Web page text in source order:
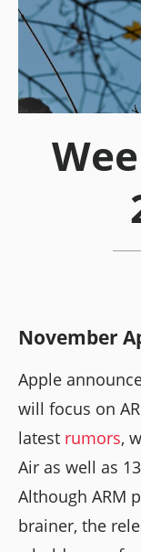
November
Apple
will focus on
latest rumors,
Air as well as
Although ARM
brainer, the